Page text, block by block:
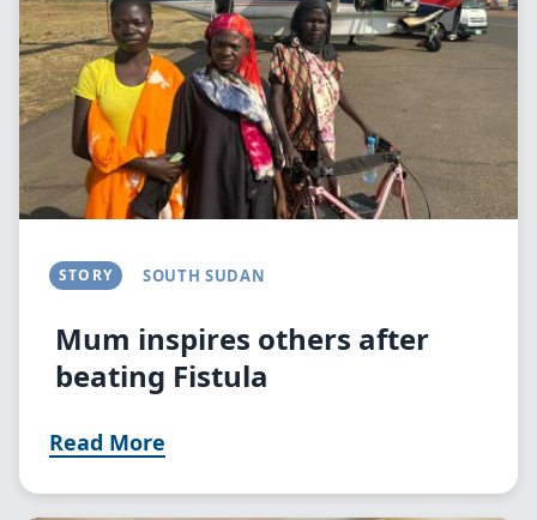
STORY SOUTH SUDAN
Mum inspires others after
beating Fistula
Read More